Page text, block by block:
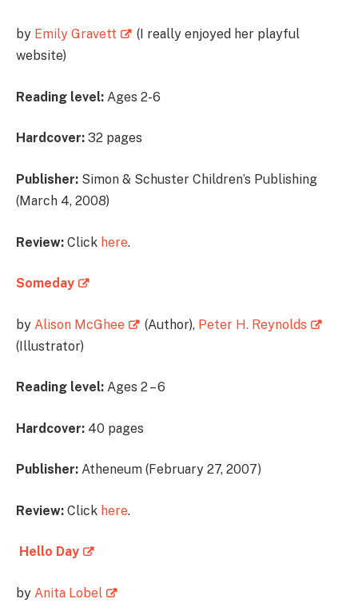
by Emily Gravett
(I really enjoyed her playful
website)
Reading level: Ages 2-6
Hardcover: 32 pages
Publisher: Simon & Schuster Children’s Publishing
(March 4, 2008)
Review: Click here.
Someday
by Alison McGhee (Author), Peter H. Reynolds
(Illustrator)
Reading level: Ages 2 – 6
Hardcover: 40 pages
Publisher: Atheneum (February 27, 2007)
Review: Click here.
Hello Day
by Anita Lobel